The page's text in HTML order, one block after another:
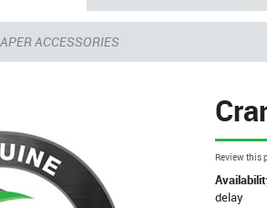
ACCESSORIES
Review this
delay